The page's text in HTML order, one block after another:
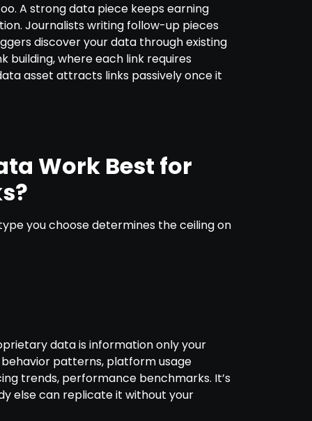
A strong data piece keeps earning
Journalists writing follow-up pieces
discover your data through existing
building, where each link requires
asset attracts links passively once it
Work Best for
you choose determines the ceiling on
data is information only your
patterns, platform usage
trends, performance benchmarks. It’s
else can replicate it without your